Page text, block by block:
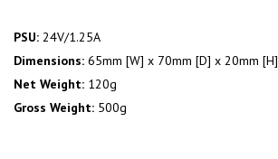
PSU: 24V/1.25A
Dimensions: 65mm [W] x 70mm [D] x 20mm [H]
Net Weight: 120g
Gross Weight: 500g